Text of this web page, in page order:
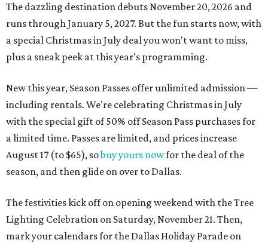
The dazzling destination debuts November 20, 2026 and
runs through January 5, 2027. But the fun starts now, with
a special Christmas in July deal you won't want to miss,
plus a sneak peek at this year's programming.
New this year, Season Passes offer unlimited admission —
including rentals. We're celebrating Christmas in July
with the special gift of 50% off Season Pass purchases for
a limited time. Passes are limited, and prices increase
August 17 (to $65), sobuy yours nowfor the deal of the
season, and then glide on over to Dallas.
The festivities kick off on opening weekend with the Tree
Lighting Celebration on Saturday, November 21. Then,
mark your calendars for the Dallas Holiday Parade on